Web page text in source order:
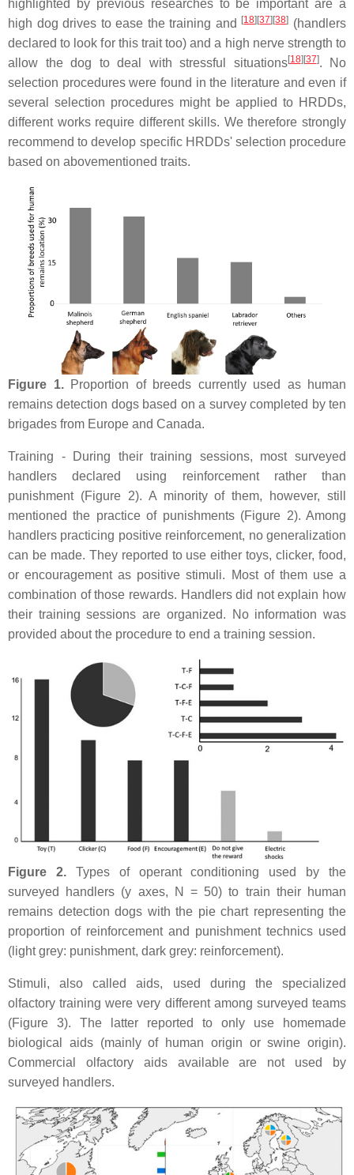
highlighted by previous researches to be important are a
high dog drives to ease the training and
[18] [37] [38] (handlers
declared to look for this trait too) and a high nerve strength to
allow the dog to deal with stressful situations[18] [37]. No
selection procedures were found in the literature and even if
several selection procedures might be applied to HRDDs,
different works require different skills. We therefore strongly
recommend to develop specific HRDDs' selection procedure
based on abovementioned traits.
Figure 1.Proportion of breeds currently used as human
remains detection dogs based on a survey completed by ten
brigades from Europe and Canada.
Training - During their training sessions, most surveyed
handlers declared using reinforcement rather than
punishment (Figure 2). A minority of them, however, still
mentioned the practice of punishments (Figure 2). Among
handlers practicing positive reinforcement, no generalization
can be made. They reported to use either toys, clicker, food,
or encouragement as positive stimuli. Most of them use a
combination of those rewards. Handlers did not explain how
their training sessions are organized. No information was
provided about the procedure to end a training session.
Figure 2.Types of operant conditioning used by the
surveyed handlers (y axes, N = 50) to train their human
remains detection dogs with the pie chart representing the
proportion of reinforcement and punishment technics used
(light grey: punishment, dark grey: reinforcement).
Stimuli, also called aids, used during the specialized
olfactory training were very different among surveyed teams
(Figure 3). The latter reported to only use homemade
biological aids (mainly of human origin or swine origin).
Commercial olfactory aids available are not used by
surveyed handlers.